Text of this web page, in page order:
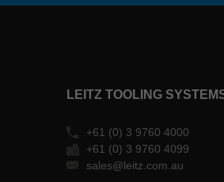
LEITZ TOOLING
+61 (0) 3 9760 4000
+61 (0) 3 9760 4099
sales@leitz.com.au